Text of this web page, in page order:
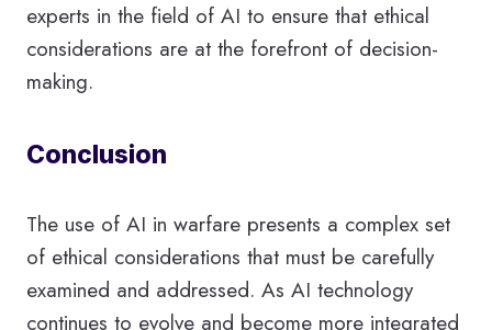
experts in the field of AI to ensure that ethical
considerations are at the forefront of decision-
making.
Conclusion
The use of AI in warfare presents a complex set
of ethical considerations that must be carefully
examined and addressed. As AI technology
continues to evolve and become more integrated